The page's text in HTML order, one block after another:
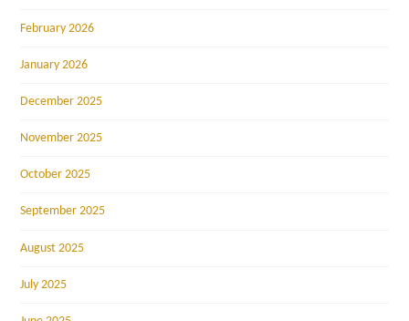
February 2026
January 2026
December 2025
November 2025
October 2025
September 2025
August 2025
July 2025